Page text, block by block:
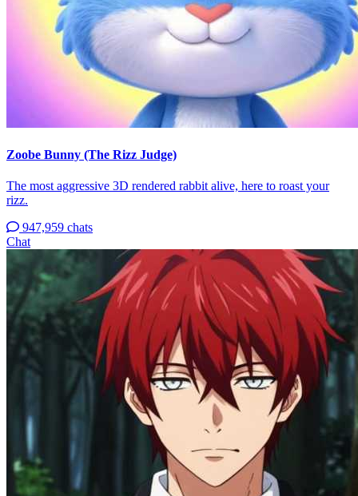
Zoobe Bunny (The Rizz Judge)
The most aggressive 3D rendered rabbit alive, here to roast your
rizz.
947,959 chats
Chat